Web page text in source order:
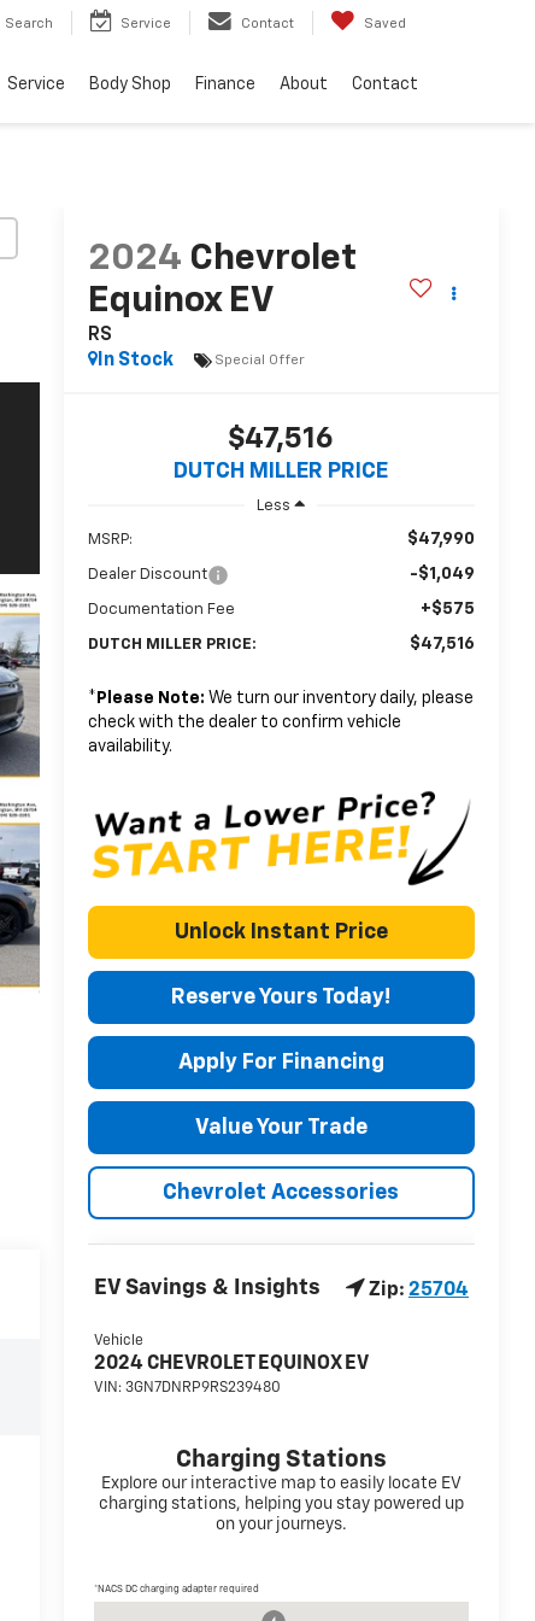
Search Service Contact Saved
Service Body Shop Finance About Contact
2024 Chevrolet
Equinox EV
RS
In Stock
Special Offer
$47,516
DUTCH MILLER PRICE
Less
MSRP: $47,990
Dealer Discount -$1,049
Documentation Fee +$575
DUTCH MILLER PRICE: $47,516
* Please Note: We turn our inventory daily, please
check with the dealer to confirm vehicle
availability.
Unlock Instant Price
Reserve Yours Today!
Apply For Financing
Value Your Trade
Chevrolet Accessories